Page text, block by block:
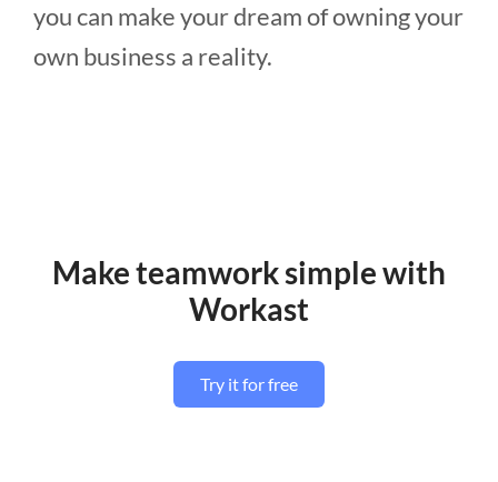
you can make your dream of owning your
own business a reality.
Make teamwork simple with
Workast
Try it for free